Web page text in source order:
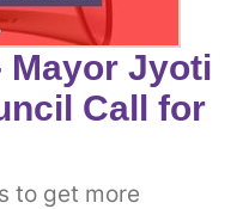
Mayor Jyoti
Call for
to get more